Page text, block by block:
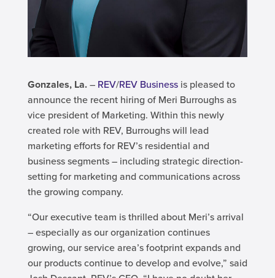
Gonzales, La.– REV/REV Businessis pleased to
announce the recent hiring of Meri Burroughs as
vice president of Marketing. Within this newly
created role with REV, Burroughs will lead
marketing efforts for REV’s residential and
business segments – including strategic direction-
setting for marketing and communications across
the growing company.
“Our executive team is thrilled about Meri’s arrival
– especially as our organization continues
growing, our service area’s footprint expands and
our products continue to develop and evolve,” said